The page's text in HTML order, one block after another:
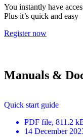
You instantly have
Plus it’s quick and easy
Register now
Manuals &
Quick start guide
PDF file, 811.2
14 December